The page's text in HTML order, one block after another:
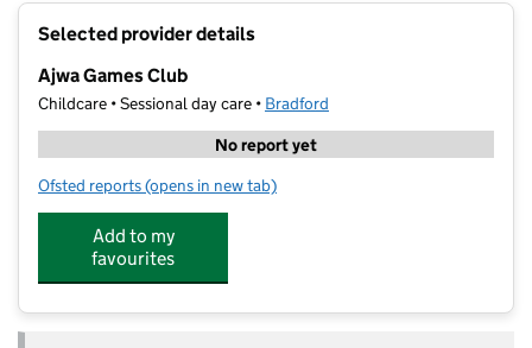
Selected provider details
Ajwa Games Club
Childcare • Sessional day care • Bradford
No report yet
Ofsted reports for Ajwa Games Club
(opens in new tab)
Add to my
favourites